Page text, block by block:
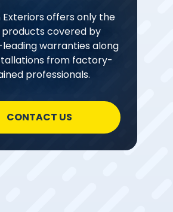
Exteriors offers only the
covered by
warranties along
from factory-
professionals.
CONTACT US